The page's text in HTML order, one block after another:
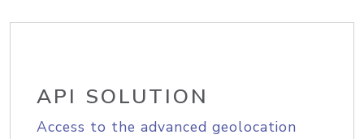
API SOLUTION
Access to the advanced geolocation